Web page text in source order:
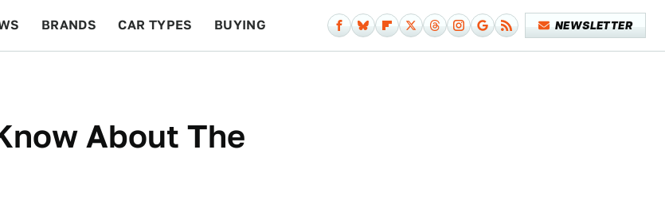
BRANDS CAR TYPES BUYING NEWSLETTER
About The